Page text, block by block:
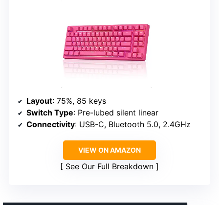
Layout: 75%, 85 keys
Switch Type: Pre-lubed silent linear
Connectivity: USB-C, Bluetooth 5.0, 2.4GHz
VIEW ON AMAZON
See Our Full Breakdown